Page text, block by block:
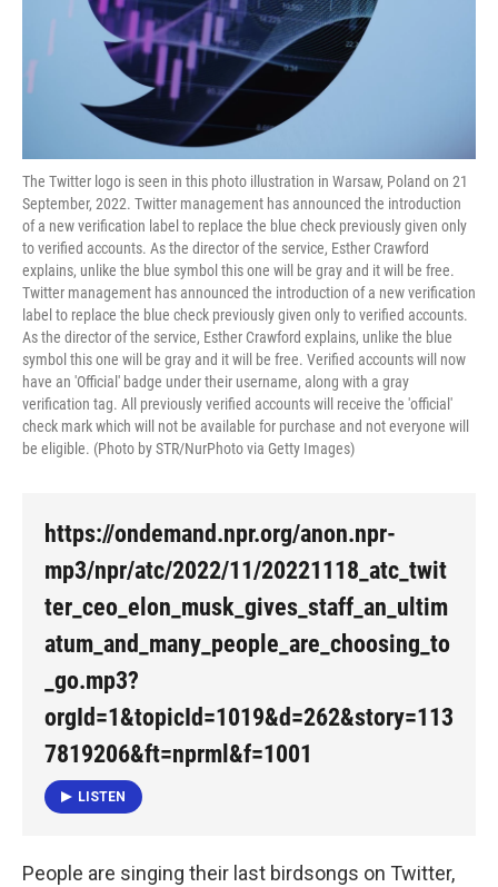
The Twitter logo is seen in this photo illustration in Warsaw, Poland on 21
September, 2022. Twitter management has announced the introduction
of a new verification label to replace the blue check previously given only
to verified accounts. As the director of the service, Esther Crawford
explains, unlike the blue symbol this one will be gray and it will be free.
Twitter management has announced the introduction of a new verification
label to replace the blue check previously given only to verified accounts.
As the director of the service, Esther Crawford explains, unlike the blue
symbol this one will be gray and it will be free. Verified accounts will now
have an 'Official' badge under their username, along with a gray
verification tag. All previously verified accounts will receive the 'official'
check mark which will not be available for purchase and not everyone will
be eligible. (Photo by STR/NurPhoto via Getty Images)
https://ondemand.npr.org/anon.npr-
mp3/npr/atc/2022/11/20221118_atc_twit
ter_ceo_elon_musk_gives_staff_an_ultim
atum_and_many_people_are_choosing_to
_go.mp3?
orgId=1&topicId=1019&d=262&story=113
7819206&ft=nprml&f=1001
LISTEN
People are singing their last birdsongs on Twitter,